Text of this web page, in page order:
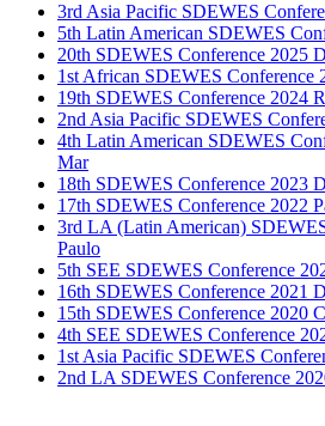
3rd Asia Pacific SDEWES
5th Latin American SDEWES
20th SDEWES Conference 2025
1st African SDEWES Conference
19th SDEWES Conference 2024
2nd Asia Pacific SDEWES
4th Latin American SDEWES
Mar
18th SDEWES Conference 2023
17th SDEWES Conference 2022
3rd LA (Latin American)
Paulo
5th SEE SDEWES Conference
16th SDEWES Conference 2021
15th SDEWES Conference 2020
4th SEE SDEWES Conference
1st Asia Pacific SDEWES
2nd LA SDEWES Conference